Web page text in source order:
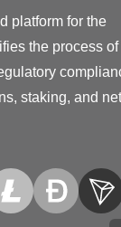
platform for the
the process of
staking, and